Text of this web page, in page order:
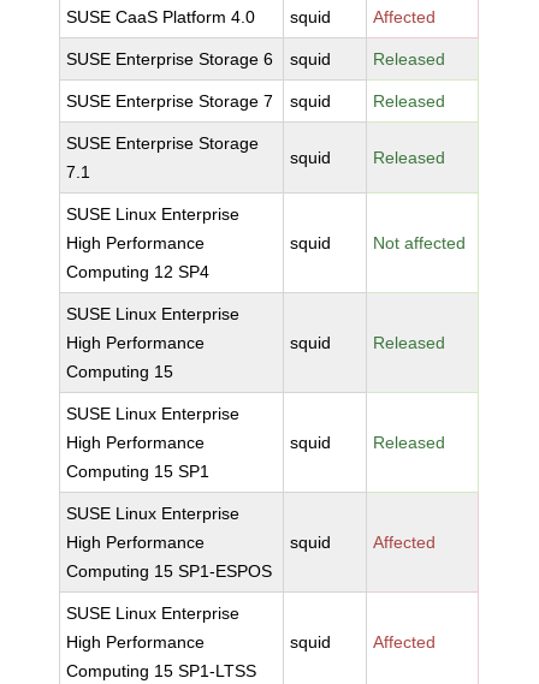
SUSE CaaS Platform 4.0 squid Affected
SUSE Enterprise Storage 6 squid Released
SUSE Enterprise Storage 7 squid Released
SUSE Enterprise Storage
7.1
squid Released
SUSE Linux Enterprise
High Performance
Computing 12 SP4
squid Not affected
SUSE Linux Enterprise
High Performance
Computing 15
squid Released
SUSE Linux Enterprise
High Performance
Computing 15 SP1
squid Released
SUSE Linux Enterprise
High Performance
Computing 15 SP1-ESPOS
squid Affected
SUSE Linux Enterprise
High Performance
Computing 15 SP1-LTSS
squid Affected